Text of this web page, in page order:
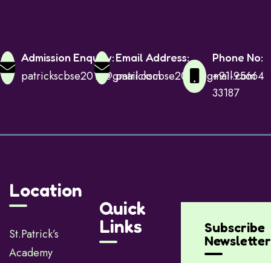
Admission Enquiry:
patrickscbse2015@gmail.com
Email Address:
patrickscbse2015@gmail.com
Phone No:
+91-95664
33187
Location
St.Patrick’s
Academy
Quick
Links
Subscribe
Newsletter